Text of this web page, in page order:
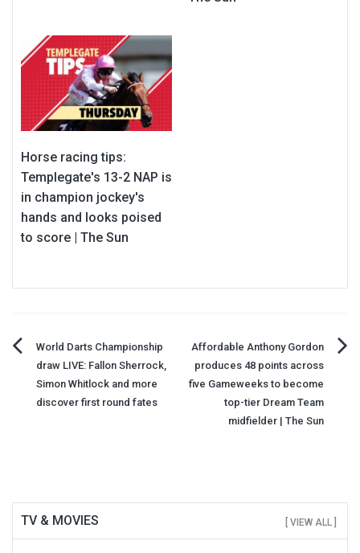
Horse racing tips:
Templegate's 13-2 NAP is
in champion jockey's
hands and looks poised
to score | The Sun
Post
navigation
World Darts Championship
draw LIVE: Fallon Sherrock,
Simon Whitlock and more
discover first round fates
Affordable Anthony Gordon
produces 48 points across
five Gameweeks to become
top-tier Dream Team
midfielder | The Sun
TV & MOVIES [ VIEW ALL ]